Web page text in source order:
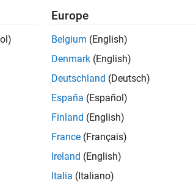
Europe
Belgium (English)
Denmark (English)
Deutschland (Deutsch)
España (Español)
Finland (English)
France (Français)
Ireland (English)
Italia (Italiano)